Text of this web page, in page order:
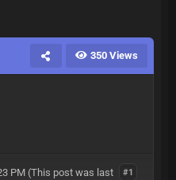
350 Views
#1
PM (This post was last